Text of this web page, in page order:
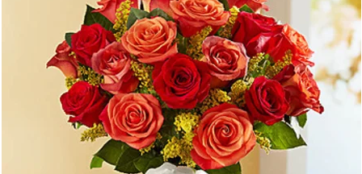
Occasions
Birthday
Sympathy and Funeral
Flowers, Plants & Gifts